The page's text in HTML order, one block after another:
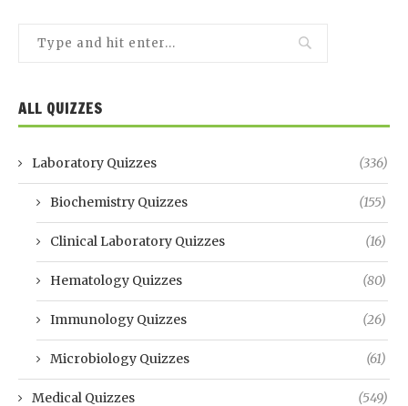
ALL QUIZZES
Laboratory Quizzes (336)
Biochemistry Quizzes (155)
Clinical Laboratory Quizzes (16)
Hematology Quizzes (80)
Immunology Quizzes (26)
Microbiology Quizzes (61)
Medical Quizzes (549)